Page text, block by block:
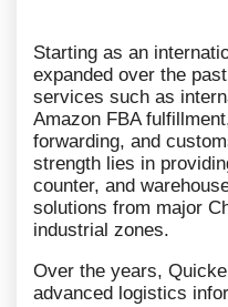
Starting as an
expanded over the
services such as
Amazon FBA
forwarding, and
strength lies in
counter, and
solutions from major
industrial zones.
Over the years,
advanced logistics